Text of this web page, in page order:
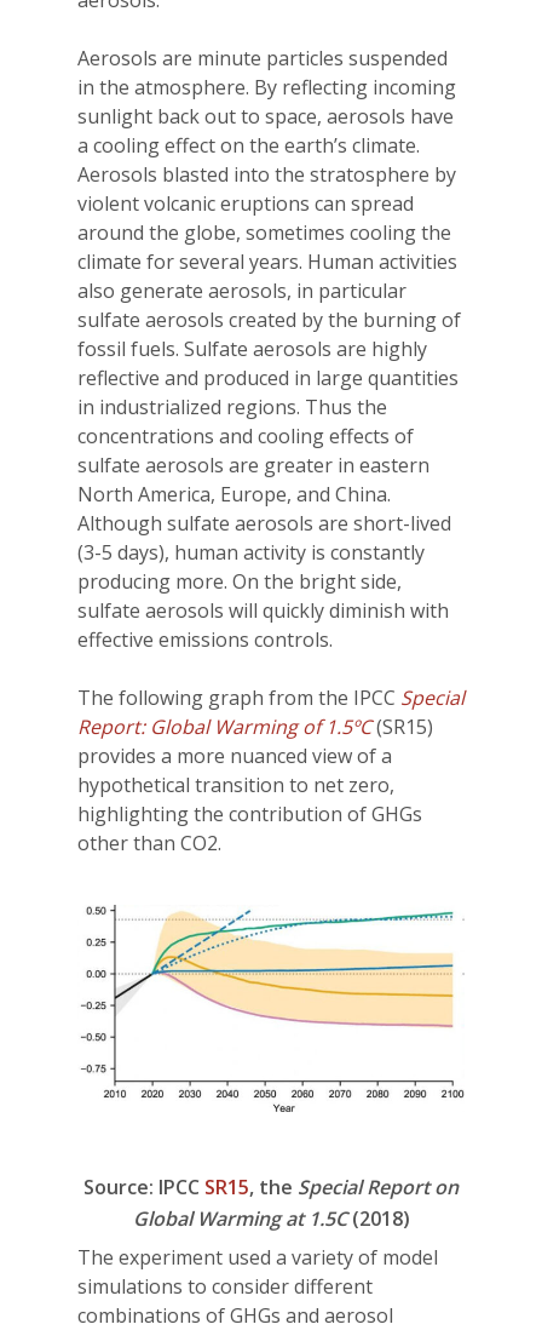
Aerosols are minute particles suspended
in the atmosphere. By reflecting incoming
sunlight back out to space, aerosols have
a cooling effect on the earth’s climate.
Aerosols blasted into the stratosphere by
violent volcanic eruptions can spread
around the globe, sometimes cooling the
climate for several years. Human activities
also generate aerosols, in particular
sulfate aerosols created by the burning of
fossil fuels. Sulfate aerosols are highly
reflective and produced in large quantities
in industrialized regions. Thus the
concentrations and cooling effects of
sulfate aerosols are greater in eastern
North America, Europe, and China.
Although sulfate aerosols are short-lived
(3-5 days), human activity is constantly
producing more. On the bright side,
sulfate aerosols will quickly diminish with
effective emissions controls.
The following graph from the IPCC Special
Report: Global Warming of 1.5ºC(SR15)
provides a more nuanced view of a
hypothetical transition to net zero,
highlighting the contribution of GHGs
other than CO2.
Source: IPCC SR15, the Special Report on
Global Warming at 1.5C(2018)
The experiment used a variety of model
simulations to consider different
combinations of GHGs and aerosol